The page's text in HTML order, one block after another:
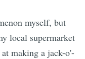
myself, but
local supermarket
making a jack-o'-